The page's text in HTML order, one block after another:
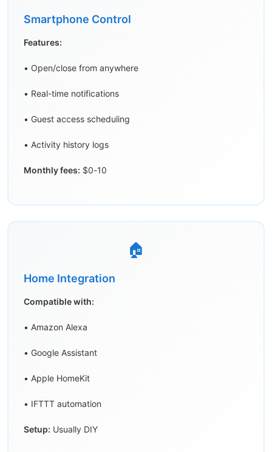
Smartphone Control
Features:
• Open/close from anywhere
• Real-time notifications
• Guest access scheduling
• Activity history logs
Monthly fees: $0-10
🏠
Home Integration
Compatible with:
• Amazon Alexa
• Google Assistant
• Apple HomeKit
• IFTTT automation
Setup: Usually DIY